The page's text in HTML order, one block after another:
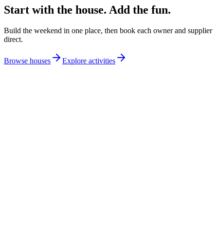
Start with the house. Add the fun.
Build the weekend in one place, then book each owner and supplier
direct.
Browse houses Explore activities